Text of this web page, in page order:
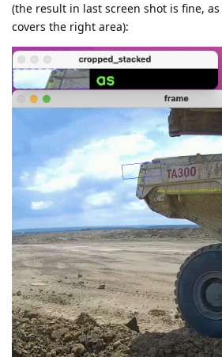
(the result in last screen shot is fine,
covers the right area):